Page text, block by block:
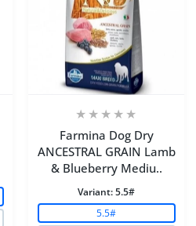
Farmina Dog Dry
ANCESTRAL GRAIN Lamb
& Blueberry Mediu..
Variant:5.5#
5.5#